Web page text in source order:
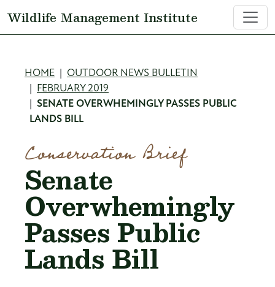
Wildlife Management Institute
Breadcrumb
HOME
OUTDOOR NEWS BULLETIN
FEBRUARY 2019
SENATE OVERWHEMINGLY PASSES PUBLIC
LANDS BILL
Conservation Brief
Senate
Overwhemingly
Passes Public
Lands Bill